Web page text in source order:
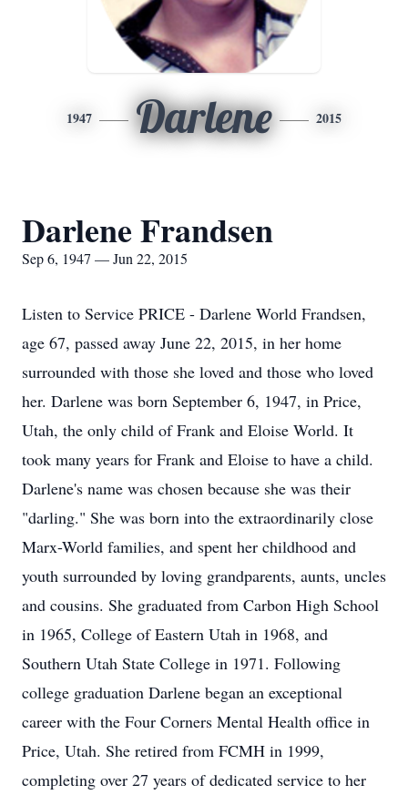
1947 Darlene 2015
Darlene Frandsen
Sep 6, 1947 — Jun 22, 2015
Listen to Service PRICE - Darlene World Frandsen,
age 67, passed away June 22, 2015, in her home
surrounded with those she loved and those who loved
her. Darlene was born September 6, 1947, in Price,
Utah, the only child of Frank and Eloise World. It
took many years for Frank and Eloise to have a child.
Darlene's name was chosen because she was their
"darling." She was born into the extraordinarily close
Marx-World families, and spent her childhood and
youth surrounded by loving grandparents, aunts, uncles
and cousins. She graduated from Carbon High School
in 1965, College of Eastern Utah in 1968, and
Southern Utah State College in 1971. Following
college graduation Darlene began an exceptional
career with the Four Corners Mental Health office in
Price, Utah. She retired from FCMH in 1999,
completing over 27 years of dedicated service to her